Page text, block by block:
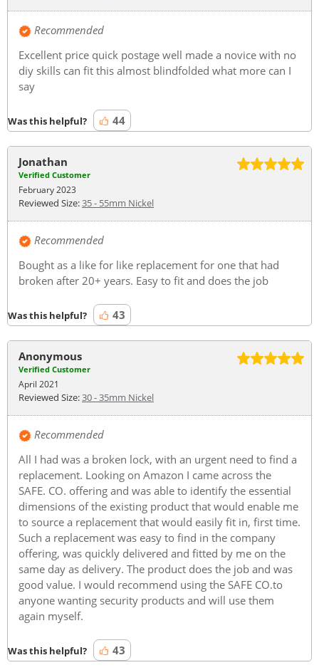
Recommended
Excellent price quick postage well made a novice with no
diy skills can fit this almost blindfolded what more can I
say
Was this helpful? 44
Jonathan
Verified Customer
February 2023
Reviewed Size:35 - 55mm Nickel
Recommended
Bought as a like for like replacement for one that had
broken after 20+ years. Easy to fit and does the job
Was this helpful? 43
Anonymous
Verified Customer
April 2021
Reviewed Size:30 - 35mm Nickel
Recommended
All I had was a broken lock, with an urgent need to find a
replacement. Looking on Amazon I came across the
SAFE. CO. offering and was able to identify the essential
dimensions of the existing product that would enable me
to source a replacement that would easily fit in, first time.
Such a replacement was easy to find in the company
offering, was quickly delivered and fitted by me on the
same day as delivery. The product does the job and was
good value. I would recommend using the SAFE CO.to
anyone wanting security products and will use them
again myself.
Was this helpful? 43